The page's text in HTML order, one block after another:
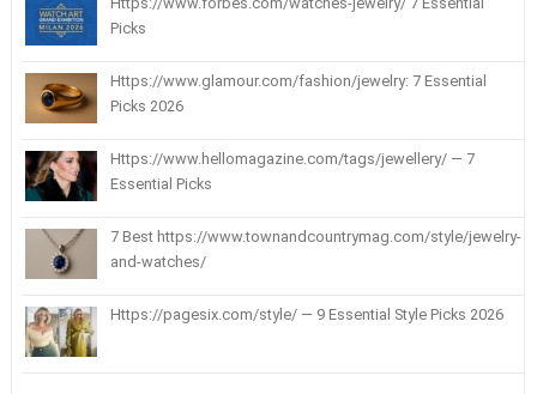
Picks
Https://www.glamour.com/fashion/jewelry: 7 Essential
Picks 2026
Https://www.hellomagazine.com/tags/jewellery/ — 7
Essential Picks
7 Best https://www.townandcountrymag.com/style/jewelry-
and-watches/
Https://pagesix.com/style/ — 9 Essential Style Picks 2026